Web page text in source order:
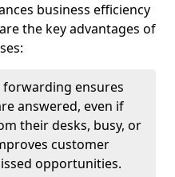
business efficiency
the key advantages of
forwarding ensures
answered, even if
their desks, busy, or
customer
opportunities.